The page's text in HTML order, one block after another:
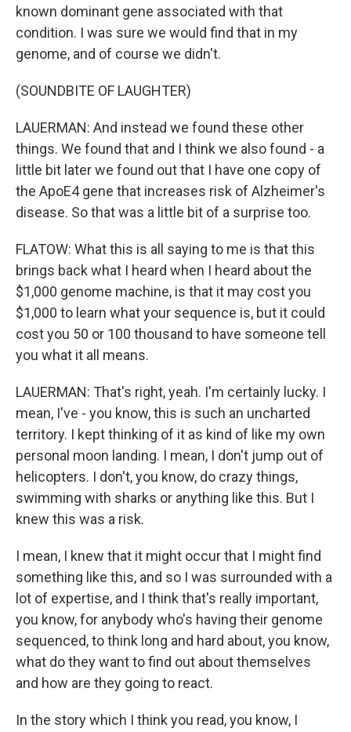
known dominant gene associated with that
condition. I was sure we would find that in my
genome, and of course we didn't.
(SOUNDBITE OF LAUGHTER)
LAUERMAN: And instead we found these other
things. We found that and I think we also found - a
little bit later we found out that I have one copy of
the ApoE4 gene that increases risk of Alzheimer's
disease. So that was a little bit of a surprise too.
FLATOW: What this is all saying to me is that this
brings back what I heard when I heard about the
$1,000 genome machine, is that it may cost you
$1,000 to learn what your sequence is, but it could
cost you 50 or 100 thousand to have someone tell
you what it all means.
LAUERMAN: That's right, yeah. I'm certainly lucky. I
mean, I've - you know, this is such an uncharted
territory. I kept thinking of it as kind of like my own
personal moon landing. I mean, I don't jump out of
helicopters. I don't, you know, do crazy things,
swimming with sharks or anything like this. But I
knew this was a risk.
I mean, I knew that it might occur that I might find
something like this, and so I was surrounded with a
lot of expertise, and I think that's really important,
you know, for anybody who's having their genome
sequenced, to think long and hard about, you know,
what do they want to find out about themselves
and how are they going to react.
In the story which I think you read, you know, I